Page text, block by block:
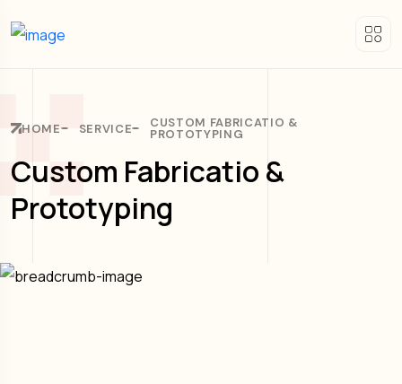
HOME SERVICE CUSTOM FABRICATIO &
PROTOTYPING
Custom Fabricatio &
Prototyping